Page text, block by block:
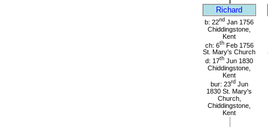
Richard
b: 22nd Jan 1756
Chiddingstone,
Kent
ch: 6thFeb 1756
St. Mary's Church
d: 17th Jun 1830
Chiddingstone,
Kent
bur: 23rdJun
1830 St. Mary's
Church,
Chiddingstone,
Kent